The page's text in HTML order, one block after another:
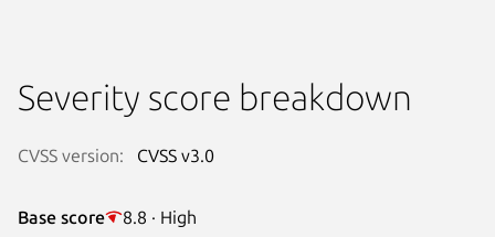
Severity score breakdown
CVSS version: CVSS v3.0
Base score 8.8 · High